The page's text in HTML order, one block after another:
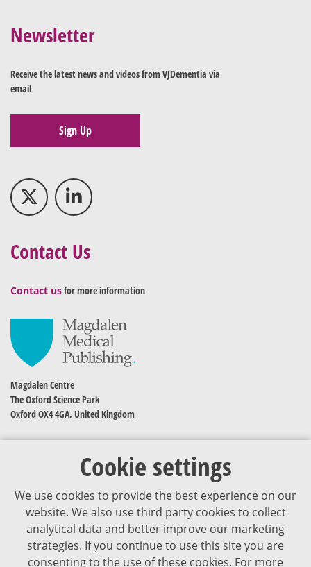
Cookie settings
We use cookies to provide the best experience on our
website. We also use third party cookies to collect
analytical data and better improve our marketing
strategies. If you continue to use this site you are
consenting to the use of these cookies. For more
Newsletter
Receive the latest news and videos from VJDementia via
email
Sign Up
Contact Us
Contact usfor more information
Magdalen Centre
The Oxford Science Park
Oxford OX4 4GA, United Kingdom
The content of VJDementia is intended for healthcare professionals